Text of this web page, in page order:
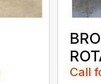
Call